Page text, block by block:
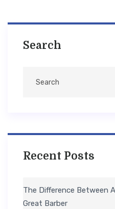
Search
Recent Posts
The Difference Between
Great Barber